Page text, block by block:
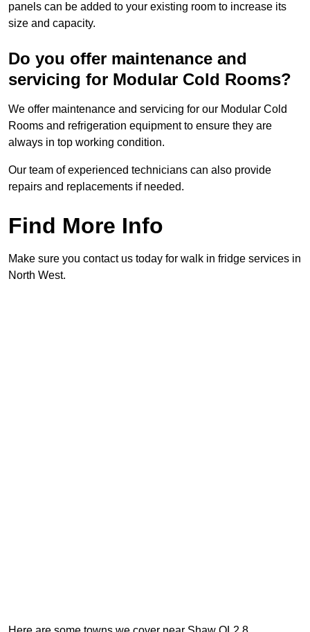
panels can be added to your existing room to increase its
size and capacity.
Do you offer maintenance and
servicing for Modular Cold Rooms?
We offer maintenance and servicing for our Modular Cold
Rooms and refrigeration equipment to ensure they are
always in top working condition.
Our team of experienced technicians can also provide
repairs and replacements if needed.
Find More Info
Make sure you contact us today for walk in fridge services in
North West.